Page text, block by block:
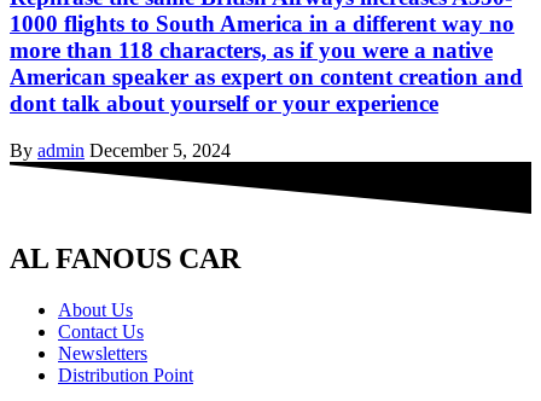
1000 flights to South America in a different way no
more than 118 characters, as if you were a native
American speaker as expert on content creation and
dont talk about yourself or your experience
By admin December 5, 2024
AL FANOUS CAR
About Us
Contact Us
Newsletters
Distribution Point